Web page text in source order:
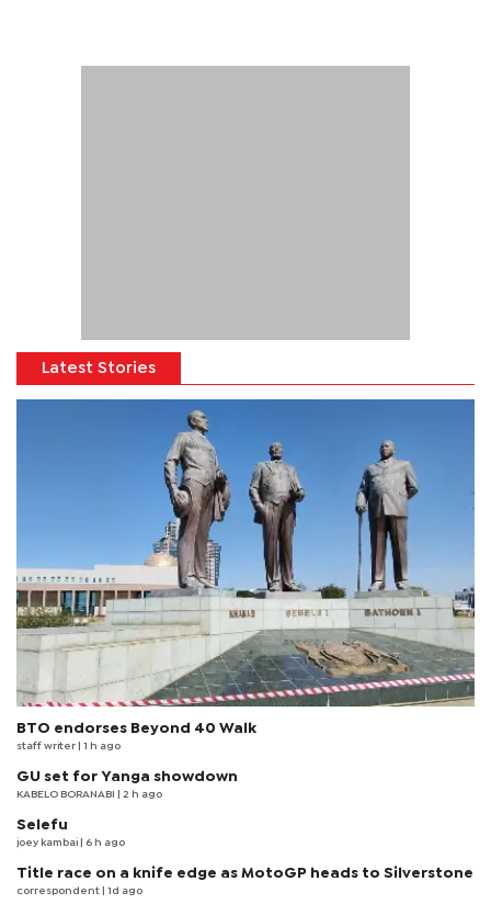
Latest Stories
BTO endorses Beyond 40 Walk
staff writer | 1 h ago
GU set for Yanga showdown
KABELO BORANABI | 2 h ago
Selefu
joey kambai | 6 h ago
Title race on a knife edge as MotoGP heads to Silverstone
correspondent | 1d ago